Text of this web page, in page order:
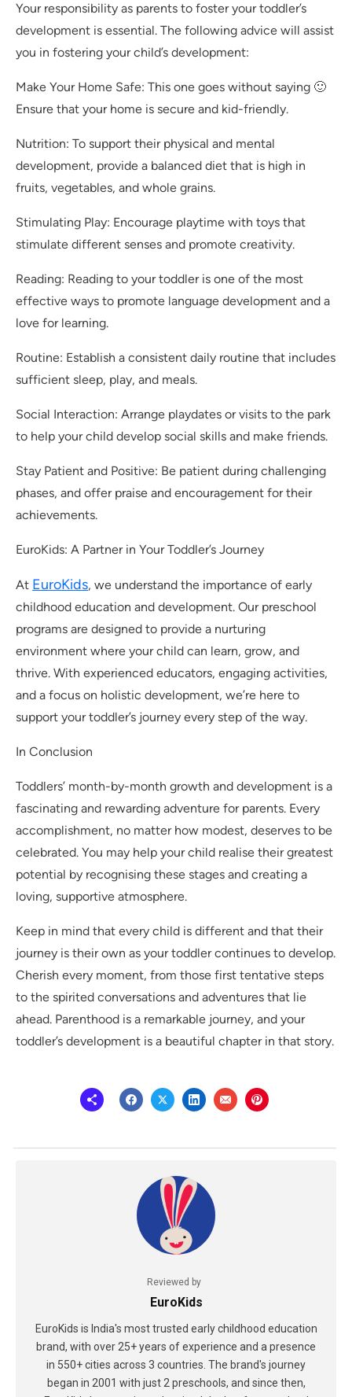
Your responsibility as parents to foster your toddler’s
development is essential. The following advice will assist
you in fostering your child’s development:
Make Your Home Safe: This one goes without saying 🙂
Ensure that your home is secure and kid-friendly.
Nutrition: To support their physical and mental
development, provide a balanced diet that is high in
fruits, vegetables, and whole grains.
Stimulating Play: Encourage playtime with toys that
stimulate different senses and promote creativity.
Reading: Reading to your toddler is one of the most
effective ways to promote language development and a
love for learning.
Routine: Establish a consistent daily routine that includes
sufficient sleep, play, and meals.
Social Interaction: Arrange playdates or visits to the park
to help your child develop social skills and make friends.
Stay Patient and Positive: Be patient during challenging
phases, and offer praise and encouragement for their
achievements.
EuroKids: A Partner in Your Toddler’s Journey
At EuroKids, we understand the importance of early
childhood education and development. Our preschool
programs are designed to provide a nurturing
environment where your child can learn, grow, and
thrive. With experienced educators, engaging activities,
and a focus on holistic development, we’re here to
support your toddler’s journey every step of the way.
In Conclusion
Toddlers’ month-by-month growth and development is a
fascinating and rewarding adventure for parents. Every
accomplishment, no matter how modest, deserves to be
celebrated. You may help your child realise their greatest
potential by recognising these stages and creating a
loving, supportive atmosphere.
Keep in mind that every child is different and that their
journey is their own as your toddler continues to develop.
Cherish every moment, from those first tentative steps
to the spirited conversations and adventures that lie
ahead. Parenthood is a remarkable journey, and your
toddler’s development is a beautiful chapter in that story.
Reviewed by
EuroKids
EuroKids is India's most trusted early childhood education
brand, with over 25+ years of experience and a presence
in 550+ cities across 3 countries. The brand's journey
began in 2001 with just 2 preschools, and since then,